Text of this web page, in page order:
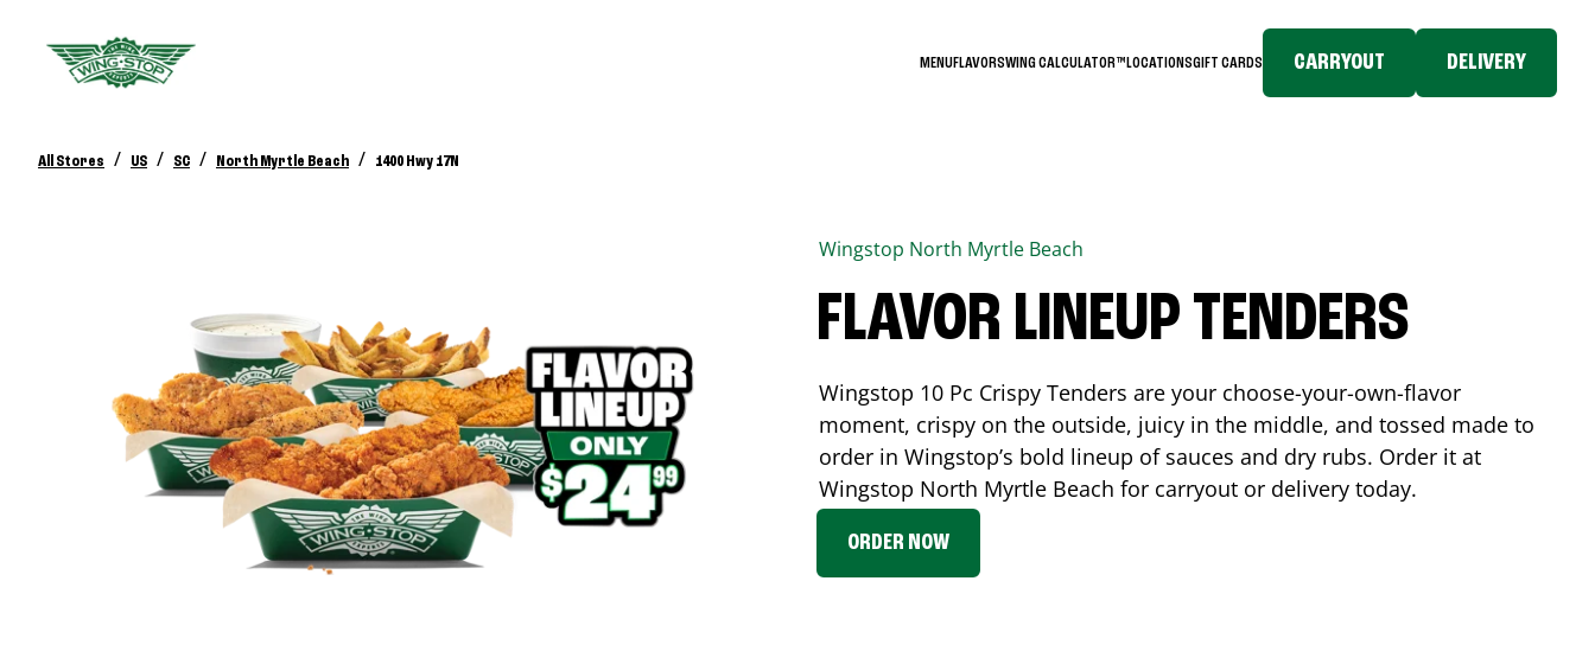
MENUFLAVORSWING CALCULATOR™LOCATIONSGIFT CARDS CARRYOUT DELIVERY
All Stores / US / SC / North Myrtle Beach / 1400 Hwy 17N
Wingstop North Myrtle Beach
FLAVOR LINEUP TENDERS
Wingstop 10 Pc Crispy Tenders are your choose-your-own-flavor
moment, crispy on the outside, juicy in the middle, and tossed made to
order in Wingstop’s bold lineup of sauces and dry rubs. Order it at
Wingstop North Myrtle Beach for carryout or delivery today.
ORDER NOW